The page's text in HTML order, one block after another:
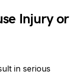
Injury or
in serious